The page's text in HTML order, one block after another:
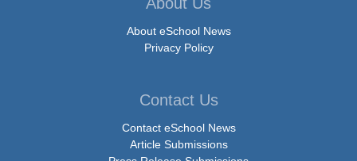
About eSchool News
Privacy Policy
Contact Us
Contact eSchool News
Article Submissions